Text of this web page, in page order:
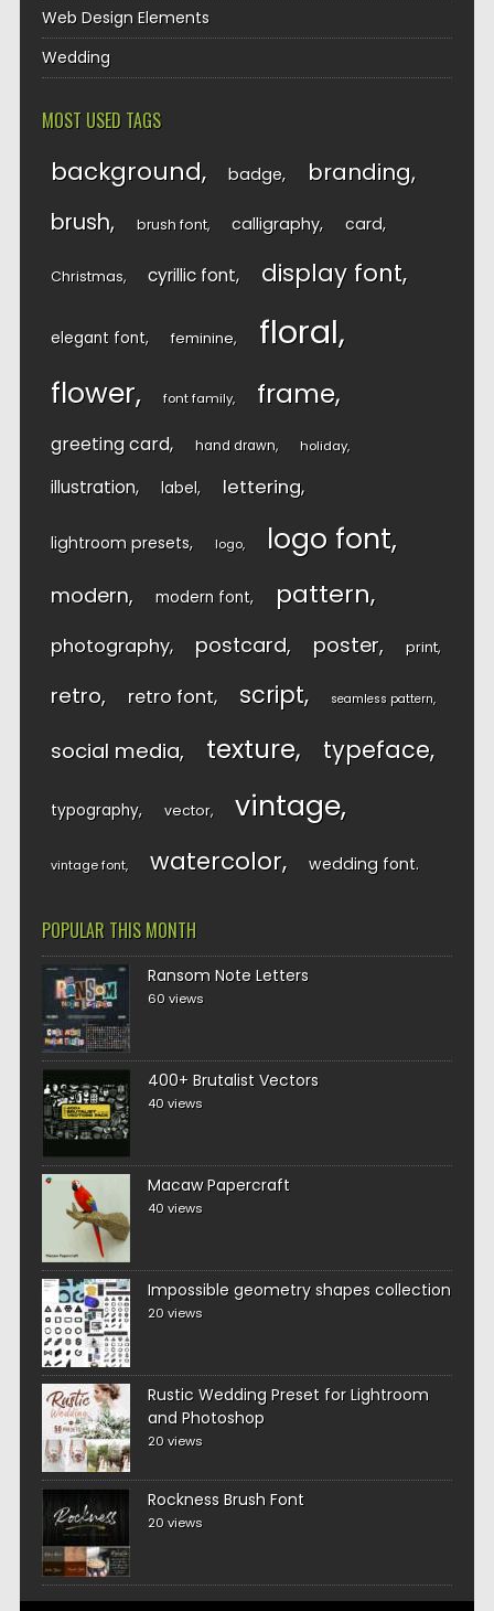
Web Design Elements
Wedding
MOST USED TAGS
background badge branding
brush brush font calligraphy card
Christmas cyrillic font display font
elegant font feminine floral
flower font family frame
greeting card hand drawn holiday
illustration label lettering
lightroom presets logo logo font
modern modern font pattern
photography postcard poster print
retro retro font script seamless pattern
social media texture typeface
typography vector vintage
vintage font watercolor wedding font
POPULAR THIS MONTH
Ransom Note Letters
60 views
400+ Brutalist Vectors
40 views
Macaw Papercraft
40 views
Impossible geometry shapes collection
20 views
Rustic Wedding Preset for Lightroom
and Photoshop
20 views
Rockness Brush Font
20 views